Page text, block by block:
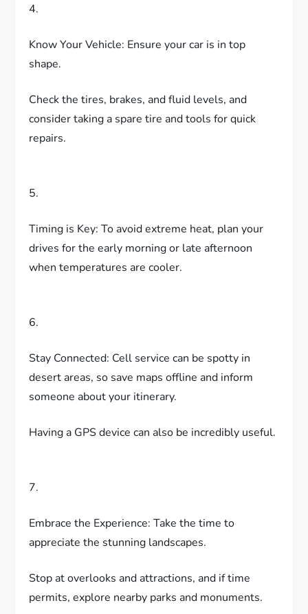
4.
Know Your Vehicle: Ensure your car is in top
shape.
Check the tires, brakes, and fluid levels, and
consider taking a spare tire and tools for quick
repairs.
5.
Timing is Key: To avoid extreme heat, plan your
drives for the early morning or late afternoon
when temperatures are cooler.
6.
Stay Connected: Cell service can be spotty in
desert areas, so save maps offline and inform
someone about your itinerary.
Having a GPS device can also be incredibly useful.
7.
Embrace the Experience: Take the time to
appreciate the stunning landscapes.
Stop at overlooks and attractions, and if time
permits, explore nearby parks and monuments.